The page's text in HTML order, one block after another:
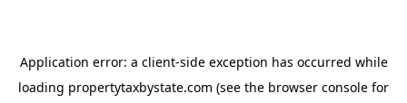
Application error: a client-side exception has occurred while
loading propertytaxbystate.com (see the browser console for